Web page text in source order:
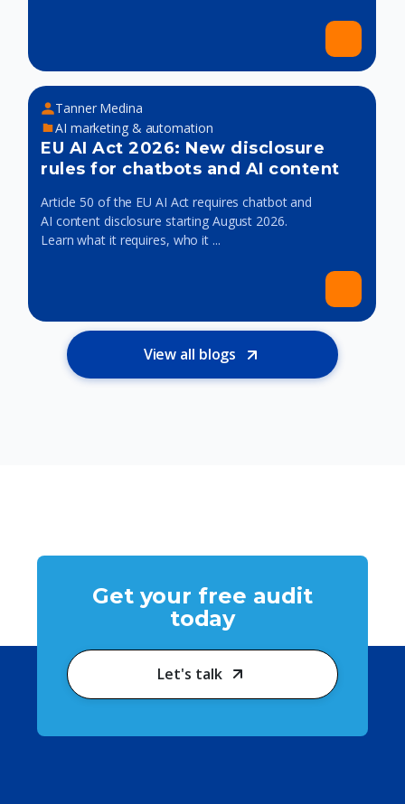
Tanner Medina
AI marketing & automation
EU AI Act 2026: New disclosure
rules for chatbots and AI content
Article 50 of the EU AI Act requires chatbot and
AI content disclosure starting August 2026.
Learn what it requires, who it ...
View all blogs
Get your free audit
today
Let's talk